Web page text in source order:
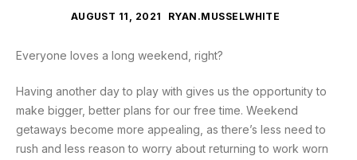
AUGUST 11, 2021 RYAN.MUSSELWHITE
Everyone loves a long weekend, right?
Having another day to play with gives us the opportunity to
make bigger, better plans for our free time. Weekend
getaways become more appealing, as there’s less need to
rush and less reason to worry about returning to work worn